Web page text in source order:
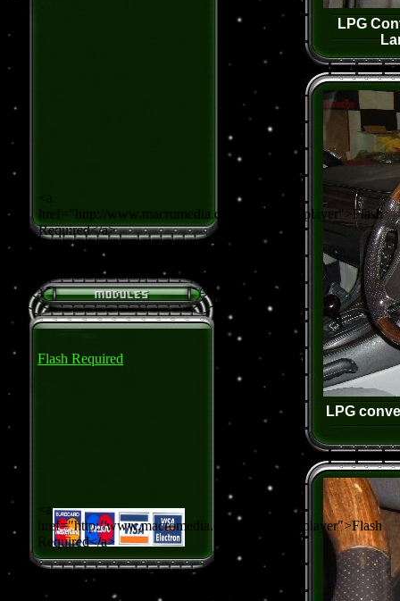
LPG
LPG
<a
href="http://www.macromedia.com/go/getflashplayer">Flash
Required</a>
Flash Required
<a
href="http://www.macromedia.com/go/getflashplayer">Flash
Required</a>